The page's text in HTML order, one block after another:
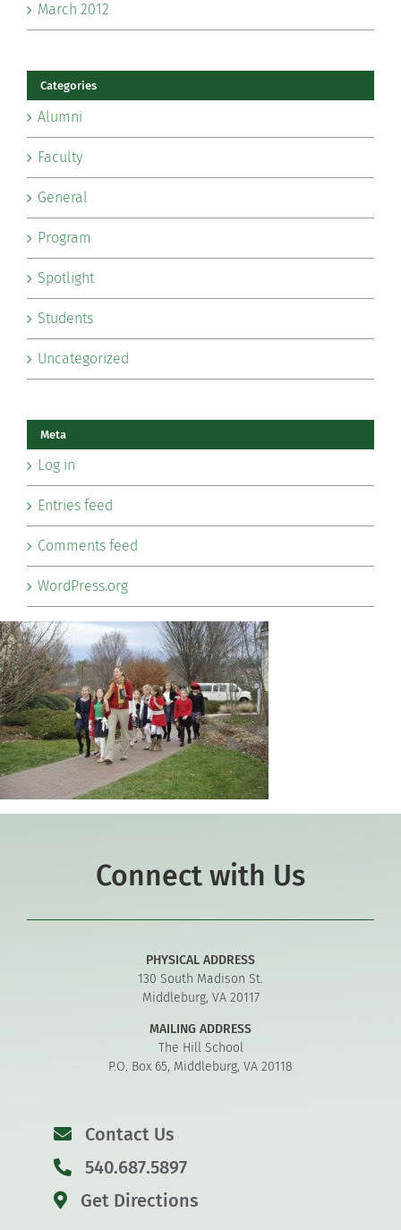
March 2012
Categories
Alumni
Faculty
General
Program
Spotlight
Students
Uncategorized
Meta
Log in
Entries feed
Comments feed
WordPress.org
Connect with Us
PHYSICAL ADDRESS
130 South Madison St.
Middleburg, VA 20117
MAILING ADDRESS
The Hill School
P.O. Box 65, Middleburg, VA 20118
Contact Us
540.687.5897
Get Directions